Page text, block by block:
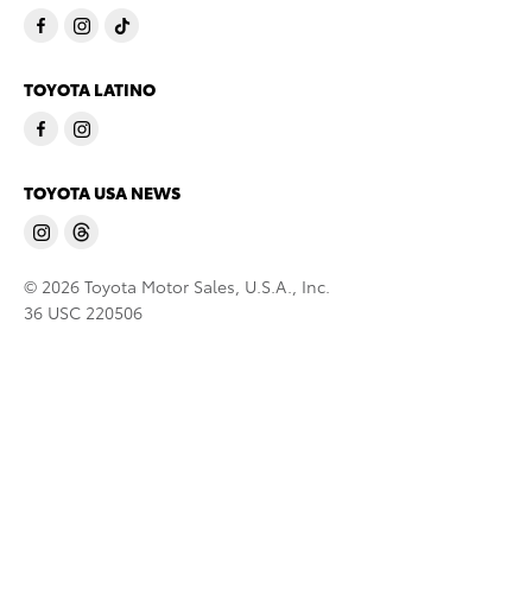
TOYOTA LATINO
TOYOTA USA NEWS
© 2026 Toyota Motor Sales, U.S.A., Inc.
36 USC 220506